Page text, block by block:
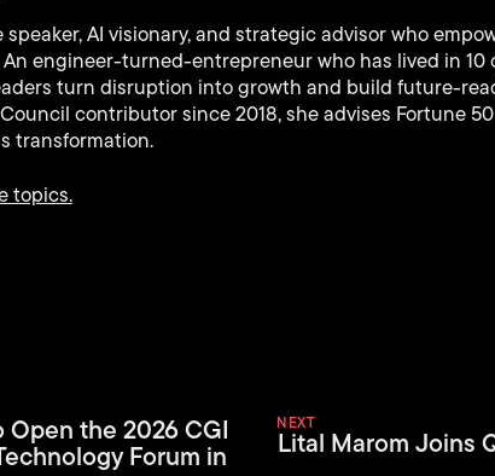
AI visionary, and strategic advisor who
engineer-turned-entrepreneur who has lived in
turn disruption into growth and build future-
contributor since 2018, she advises Fortune
transformation.
topics.
Open the 2026 CGI
Forum in
NEXT
Lital Marom Joins